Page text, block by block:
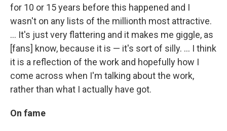
for 10 or 15 years before this happened and I
wasn't on any lists of the millionth most attractive.
... It's just very flattering and it makes me giggle, as
[fans] know, because it is — it's sort of silly. ... I think
it is a reflection of the work and hopefully how I
come across when I'm talking about the work,
rather than what I actually have got.
On fame